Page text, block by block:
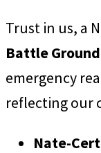
Trust in us, a
Battle Ground
emergency
reflecting our
Nate-